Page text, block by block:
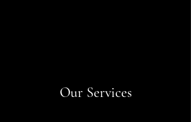
Our Services